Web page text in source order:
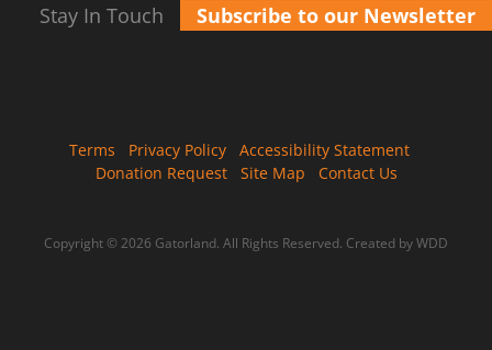
Stay In Touch Subscribe to our Newsletter
Terms Privacy Policy
Accessibility Statement
Donation Request
Site Map Contact Us
Copyright © 2026 Gatorland. All Rights Reserved. Created by WDD